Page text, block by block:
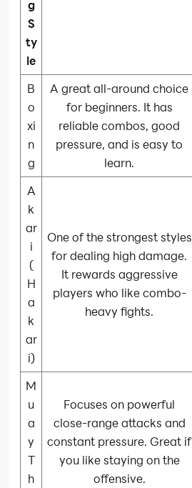
g
S
ty
le
B
o
xi
n
g
A great all-around choice
for beginners. It has
reliable combos, good
pressure, and is easy to
learn.
A
k
ar
i
(
H
a
k
ar
i)
One of the strongest styles
for dealing high damage.
It rewards aggressive
players who like combo-
heavy fights.
M
u
a
y
T
h
Focuses on powerful
close-range attacks and
constant pressure. Great if
you like staying on the
offensive.